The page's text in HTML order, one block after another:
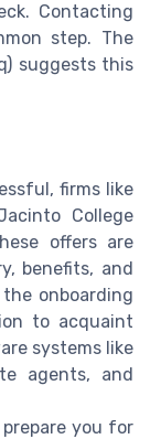
Contacting
step. The
suggests this
firms like
College
offers are
benefits, and
onboarding
to acquaint
systems like
agents, and
you for